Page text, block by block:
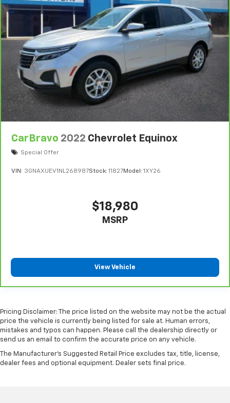
CarBravo 2022 Chevrolet Equinox
Special Offer
VIN: 3GNAXUEV1NL268987Stock: 11827Model: 1XY26
$18,980
MSRP
View Vehicle
Pricing Disclaimer: The price listed on the website may not be the actual
price the vehicle is currently being listed for sale at. Human errors,
mistakes and typos can happen. Please call the dealership directly or
send us an email to confirm the accurate price on any vehicle.
The Manufacturer's Suggested Retail Price excludes tax, title, license,
dealer fees and optional equipment. Dealer sets final price.